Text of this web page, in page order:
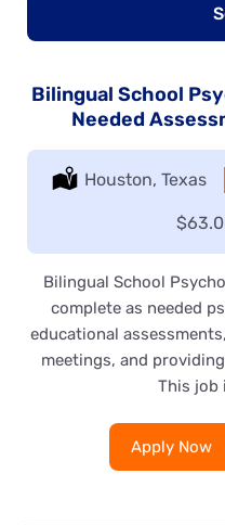
Bilingual School
Needed
Location:
Houston, Texas
Bilingual School
complete as needed
educational
meetings, and
This job
Apply Now